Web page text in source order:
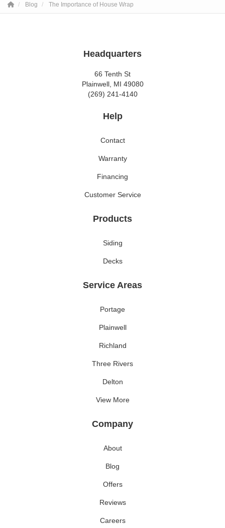
Blog The Importance of House Wrap
Headquarters
66 Tenth St
Plainwell, MI 49080
(269) 241-4140
Help
Contact
Warranty
Financing
Customer Service
Products
Siding
Decks
Service Areas
Portage
Plainwell
Richland
Three Rivers
Delton
View More
Company
About
Blog
Offers
Reviews
Careers